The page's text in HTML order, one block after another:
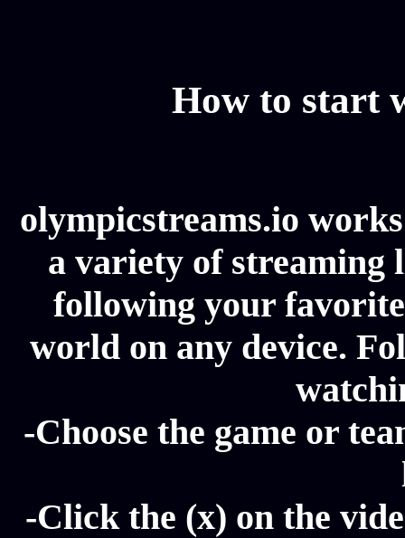
How to start
olympicstreams.io
a variety of streaming
following your
world on any device.
-Choose the game or
-Click the (x) on the